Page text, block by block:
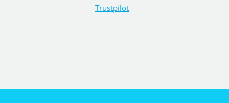
Trustpilot